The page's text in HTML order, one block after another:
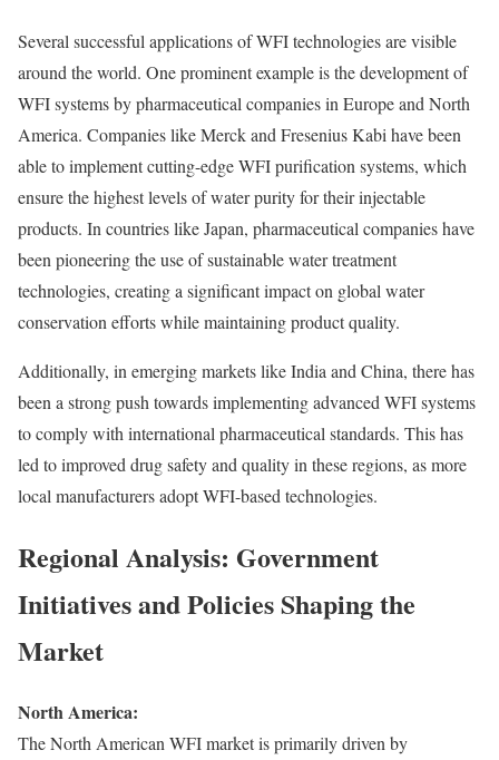
Several successful applications of WFI technologies are visible
around the world. One prominent example is the development of
WFI systems by pharmaceutical companies in Europe and North
America. Companies like Merck and Fresenius Kabi have been
able to implement cutting-edge WFI purification systems, which
ensure the highest levels of water purity for their injectable
products. In countries like Japan, pharmaceutical companies have
been pioneering the use of sustainable water treatment
technologies, creating a significant impact on global water
conservation efforts while maintaining product quality.
Additionally, in emerging markets like India and China, there has
been a strong push towards implementing advanced WFI systems
to comply with international pharmaceutical standards. This has
led to improved drug safety and quality in these regions, as more
local manufacturers adopt WFI-based technologies.
Regional Analysis: Government
Initiatives and Policies Shaping the
Market
North America:
The North American WFI market is primarily driven by